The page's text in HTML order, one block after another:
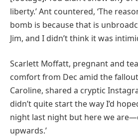
liberty.’ Ant countered, ‘The
bomb is because that is
Jim, and I didn’t think it was
Scarlett Moffatt, pregnant and
comfort from Dec amid the
Caroline, shared a cryptic
didn’t quite start the way I’d
night last night but here we
upwards.’